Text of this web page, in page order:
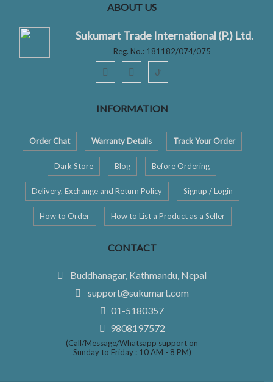
ABOUT US
Sukumart Trade International (P.) Ltd.
Reg. No.: 181182/074/075
ꚠ
INFORMATION
Order Chat Warranty Details Track Your Order
Dark Store Blog Before Ordering
Delivery, Exchange and Return Policy Signup / Login
How to Order How to List a Product as a Seller
CONTACT
Buddhanagar, Kathmandu, Nepal
support@sukumart.com
01-5180357
9808197572
(Call/Message/Whatsapp support on
Sunday to Friday : 10 AM - 8 PM)